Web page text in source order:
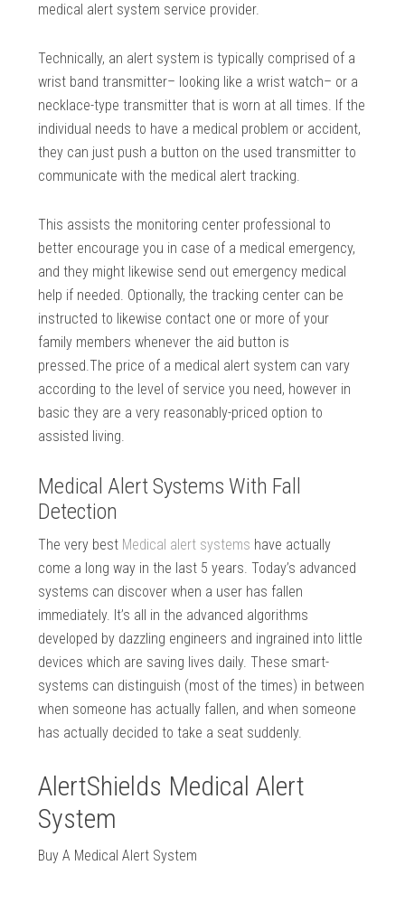
medical alert system service provider.
Technically, an alert system is typically comprised of a
wrist band transmitter– looking like a wrist watch– or a
necklace-type transmitter that is worn at all times. If the
individual needs to have a medical problem or accident,
they can just push a button on the used transmitter to
communicate with the medical alert tracking.
This assists the monitoring center professional to
better encourage you in case of a medical emergency,
and they might likewise send out emergency medical
help if needed. Optionally, the tracking center can be
instructed to likewise contact one or more of your
family members whenever the aid button is
pressed.The price of a medical alert system can vary
according to the level of service you need, however in
basic they are a very reasonably-priced option to
assisted living.
Medical Alert Systems With Fall
Detection
The very best Medical alert systems have actually
come a long way in the last 5 years. Today’s advanced
systems can discover when a user has fallen
immediately. It’s all in the advanced algorithms
developed by dazzling engineers and ingrained into little
devices which are saving lives daily. These smart-
systems can distinguish (most of the times) in between
when someone has actually fallen, and when someone
has actually decided to take a seat suddenly.
AlertShields Medical Alert
System
Buy A Medical Alert System